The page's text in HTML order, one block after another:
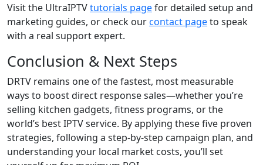
Visit the UltraIPTVtutorials pagefor detailed setup and
marketing guides, or check ourcontact pageto speak
with a real support expert.
Conclusion & Next Steps
DRTV remains one of the fastest, most measurable
ways to boost direct response sales—whether you’re
selling kitchen gadgets, fitness programs, or the
world’s best IPTV service. By applying these five proven
strategies, following a step-by-step campaign plan, and
understanding your local market costs, you’ll set